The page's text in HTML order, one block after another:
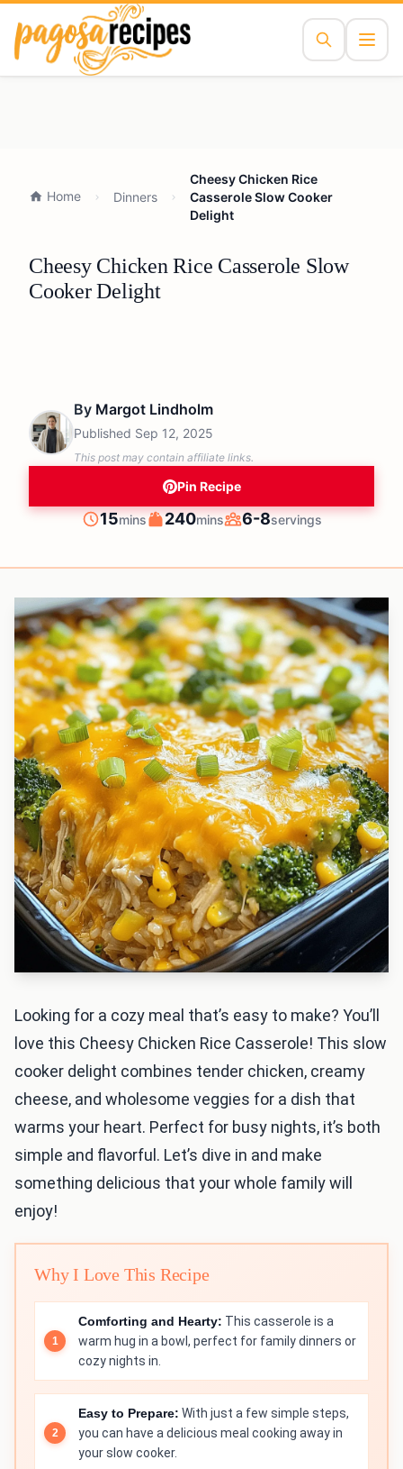
Home Dinners
Cheesy Chicken Rice
Casserole Slow Cooker
Delight
Cheesy Chicken Rice Casserole Slow
Cooker Delight
By Margot Lindholm
Published Sep 12, 2025
This post may contain affiliate links.
Pin Recipe
Prep
15minutes
mins Cook
240minutes
mins Servings
6-8servings
Looking for a cozy meal that’s easy to make? You’ll
love this Cheesy Chicken Rice Casserole! This slow
cooker delight combines tender chicken, creamy
cheese, and wholesome veggies for a dish that
warms your heart. Perfect for busy nights, it’s both
simple and flavorful. Let’s dive in and make
something delicious that your whole family will
enjoy!
Why I Love This Recipe
Comforting and Hearty: This casserole is a
warm hug in a bowl, perfect for family dinners or
cozy nights in.
Easy to Prepare: With just a few simple steps,
you can have a delicious meal cooking away in
your slow cooker.